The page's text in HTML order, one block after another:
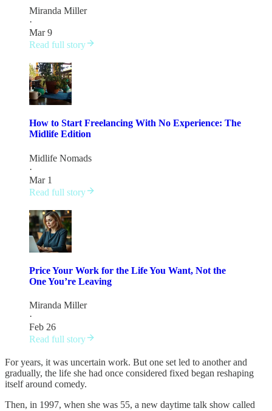
Miranda Miller
·
Mar 9
Read full story
How to Start Freelancing With No Experience: The
Midlife Edition
Midlife Nomads
·
Mar 1
Read full story
Price Your Work for the Life You Want, Not the
One You’re Leaving
Miranda Miller
·
Feb 26
Read full story
For years, it was uncertain work. But one set led to another and
gradually, the life she had once considered fixed began reshaping
itself around comedy.
Then, in 1997, when she was 55, a new daytime talk show called